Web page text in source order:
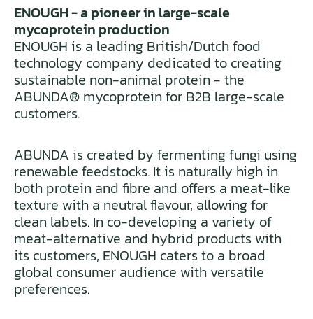
ENOUGH - a pioneer in large-scale
mycoprotein production
ENOUGH is a leading British/Dutch food
technology company dedicated to creating
sustainable non-animal protein - the
ABUNDA® mycoprotein for B2B large-scale
customers.
ABUNDA is created by fermenting fungi using
renewable feedstocks. It is naturally high in
both protein and fibre and offers a meat-like
texture with a neutral flavour, allowing for
clean labels. In co-developing a variety of
meat-alternative and hybrid products with
its customers, ENOUGH caters to a broad
global consumer audience with versatile
preferences.